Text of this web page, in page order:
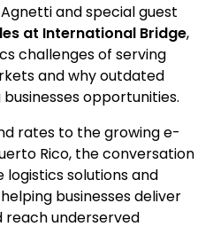
and special guest
at International Bridge,
challenges of serving
and why outdated
opportunities.
rates to the growing e-
Rico, the conversation
logistics solutions and
businesses deliver
reach underserved